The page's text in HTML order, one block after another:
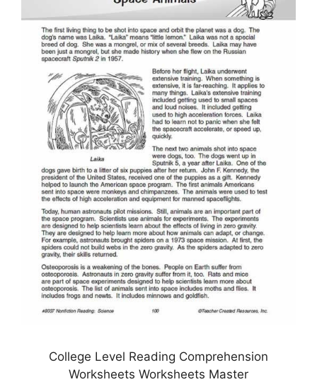
College Level Reading Comprehension
Worksheets Worksheets Master